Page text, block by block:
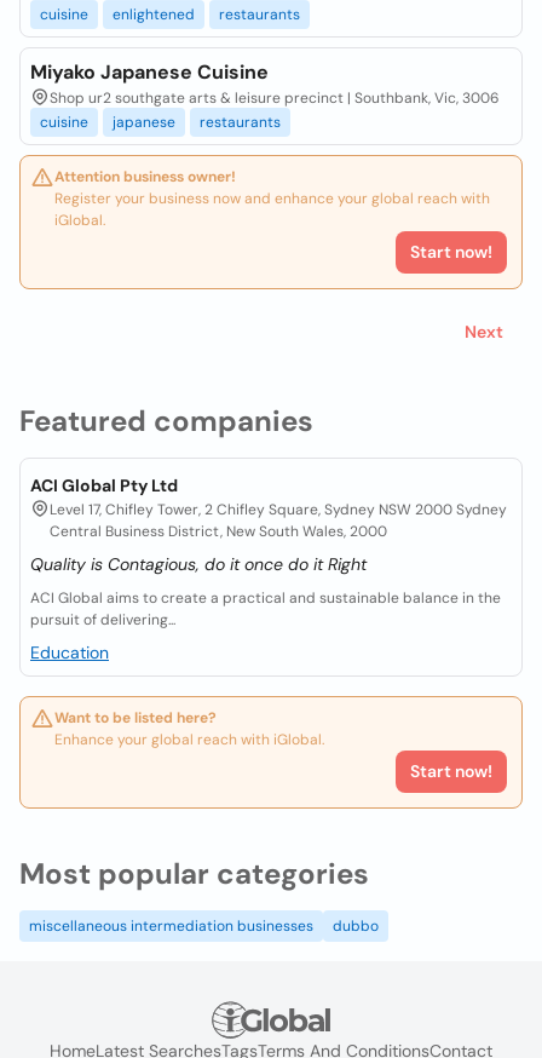
Featured companies
ACI Global Pty Ltd
Level 17, Chifley Tower, 2 Chifley Square, Sydney NSW 2000 Sydney
Central Business District, New South Wales, 2000
Quality is Contagious, do it once do it Right
ACI Global aims to create a practical and sustainable balance in the
pursuit of delivering...
Education
Want to be listed here?
Enhance your global reach with iGlobal.
Start now!
cuisine
enlightened restaurants
Miyako Japanese Cuisine
Shop ur2 southgate arts & leisure precinct | Southbank, Vic, 3006
cuisine
japanese restaurants
Attention business owner!
Register your business now and enhance your global reach with
iGlobal.
Start now!
Next
Most popular categories
miscellaneous intermediation businesses dubbo
HomeLatest SearchesTagsTerms And ConditionsContact